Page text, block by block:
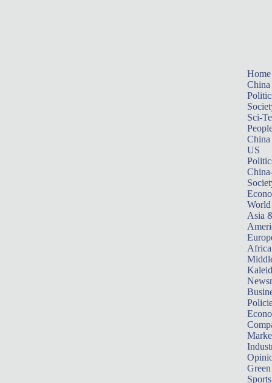
Home
China
Sci-
China
US
World
Asia
Africa
Sports